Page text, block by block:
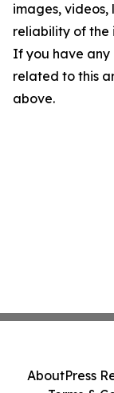
images, videos,
reliability of the
If you have any
related to this
above.
AboutPress